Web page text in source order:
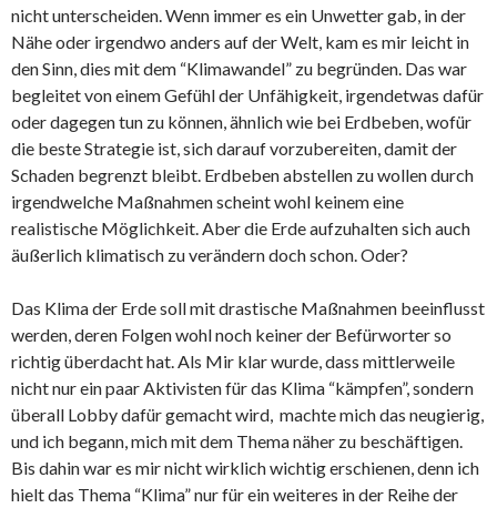
nicht unterscheiden. Wenn immer es ein Unwetter gab, in der
Nähe oder irgendwo anders auf der Welt, kam es mir leicht in
den Sinn, dies mit dem “Klimawandel” zu begründen. Das war
begleitet von einem Gefühl der Unfähigkeit, irgendetwas dafür
oder dagegen tun zu können, ähnlich wie bei Erdbeben, wofür
die beste Strategie ist, sich darauf vorzubereiten, damit der
Schaden begrenzt bleibt. Erdbeben abstellen zu wollen durch
irgendwelche Maßnahmen scheint wohl keinem eine
realistische Möglichkeit. Aber die Erde aufzuhalten sich auch
äußerlich klimatisch zu verändern doch schon. Oder?
Das Klima der Erde soll mit drastische Maßnahmen beeinflusst
werden, deren Folgen wohl noch keiner der Befürworter so
richtig überdacht hat. Als Mir klar wurde, dass mittlerweile
nicht nur ein paar Aktivisten für das Klima “kämpfen”, sondern
überall Lobby dafür gemacht wird, machte mich das neugierig,
und ich begann, mich mit dem Thema näher zu beschäftigen.
Bis dahin war es mir nicht wirklich wichtig erschienen, denn ich
hielt das Thema “Klima” nur für ein weiteres in der Reihe der